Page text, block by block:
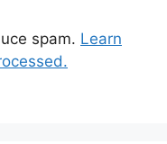
spam. Learn